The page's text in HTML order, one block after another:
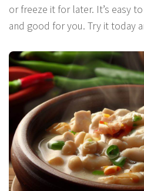
or freeze it for later. It’s easy
and good for you. Try it today